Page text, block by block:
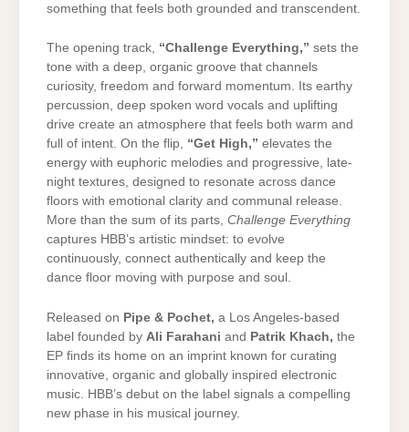
something that feels both grounded and transcendent.
The opening track, “Challenge Everything,” sets the
tone with a deep, organic groove that channels
curiosity, freedom and forward momentum. Its earthy
percussion, deep spoken word vocals and uplifting
drive create an atmosphere that feels both warm and
full of intent. On the flip, “Get High,” elevates the
energy with euphoric melodies and progressive, late-
night textures, designed to resonate across dance
floors with emotional clarity and communal release.
More than the sum of its parts, Challenge Everything
captures HBB’s artistic mindset: to evolve
continuously, connect authentically and keep the
dance floor moving with purpose and soul.
Released on Pipe & Pochet, a Los Angeles-based
label founded by Ali Farahani and Patrik Khach, the
EP finds its home on an imprint known for curating
innovative, organic and globally inspired electronic
music. HBB’s debut on the label signals a compelling
new phase in his musical journey.